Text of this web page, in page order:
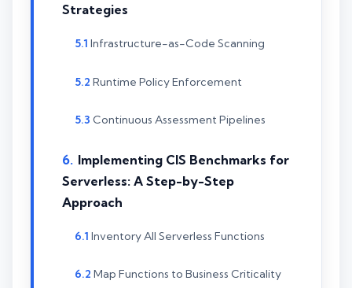
Strategies
Infrastructure-as-Code Scanning
Runtime Policy Enforcement
Continuous Assessment Pipelines
Implementing CIS Benchmarks for
Serverless: A Step-by-Step
Approach
Inventory All Serverless Functions
Map Functions to Business Criticality